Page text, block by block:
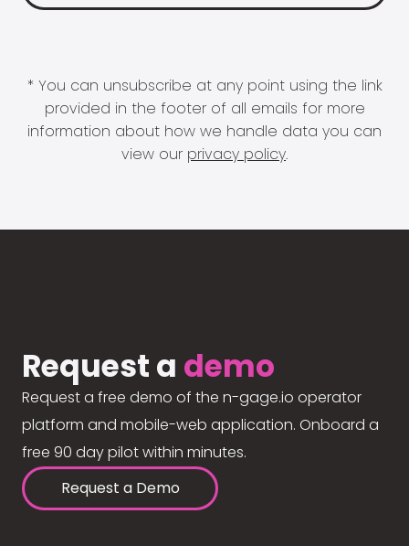
* You can unsubscribe at any point using the link
provided in the footer of all emails for more
information about how we handle data you can
view our privacy policy.
Request a demo
Request a free demo of the n-gage.io operator
platform and mobile-web application. Onboard a
free 90 day pilot within minutes.
Request a Demo